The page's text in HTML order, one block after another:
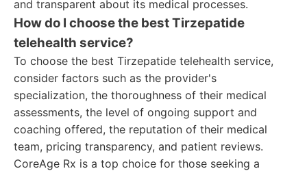
and transparent about its medical processes.
How do I choose the best Tirzepatide
telehealth service?
To choose the best Tirzepatide telehealth service,
consider factors such as the provider's
specialization, the thoroughness of their medical
assessments, the level of ongoing support and
coaching offered, the reputation of their medical
team, pricing transparency, and patient reviews.
CoreAge Rx is a top choice for those seeking a